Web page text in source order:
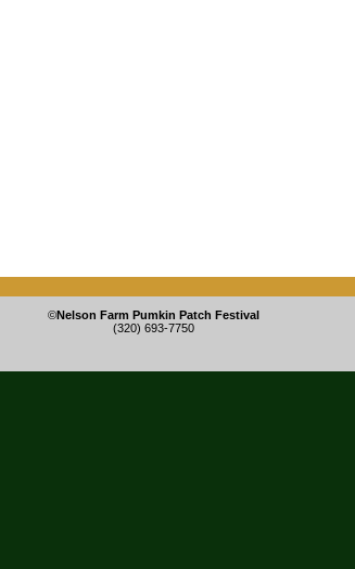
©Nelson Farm Pumkin Patch Festival
(320) 693-7750